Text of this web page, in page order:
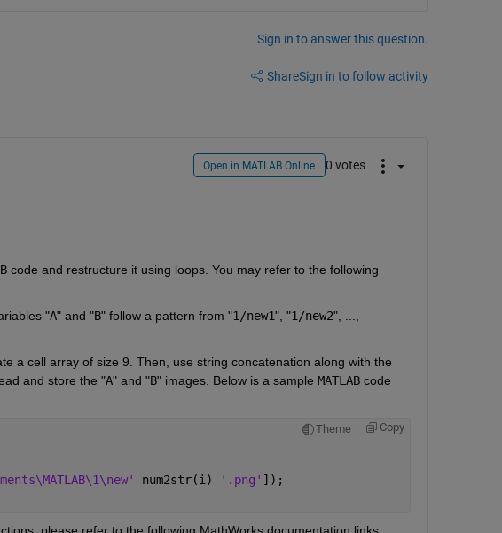
Sign in to answer this question.
ShareSign in to follow activity
Open in MATLAB Online 0 votes
code and restructure it using loops. You may refer to the following
"A" and "B" follow a pattern from "1/new1", "1/new2", ...,
a cell array of size 9. Then, use string concatenation along with the
and store the "A" and "B" images. Below is a sample MATLAB code
Theme Copy
num2str(i) '.png' ]);